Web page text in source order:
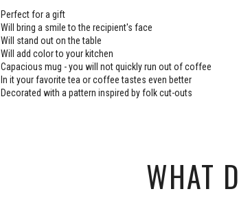
Perfect for a gift
Will bring a smile to the recipient's face
Will stand out on the table
Will add color to your kitchen
Capacious mug - you will not quickly run out of coffee
In it your favorite tea or coffee tastes even better
Decorated with a pattern inspired by folk cut-outs
WHAT